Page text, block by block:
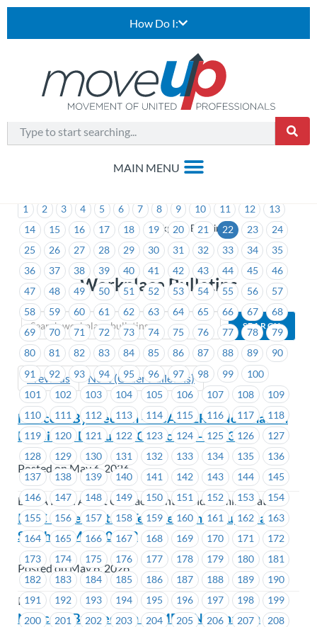
How Do I:
> Workplace Bulletins
Workplace Bulletins
Previous Next (Older Bulletins)
1 2 3 4 5 6 7 8 9 10 11 12
13
14
15 16 17 18 19 20 21 22 23
24
25
26 27 28 29 30 31 32 33 34
35
36
37 38 39 40 41 42 43 44 45
46
47
48 49 50 51 52 53 54 55 56
57
58
59 60 61 62 63 64 65 66 67
68
69
70 71 72 73 74 75 76 77 78
79
80
81 82 83 84 85 86 87 88 89
90
91
92 93 94 95 96 97 98 99
100
101
102 103 104 105 106 107 108
109
110
111 112 113 114 115 116 117
118
119
120 121 122 123 124 125 126
127
128
129 130 131 132 133 134 135
136
137
138 139 140 141 142 143 144
145
146
147 148 149 150 151 152 153
154
155
156 157 158 159 160 161 162
163
164
165 166 167 168 169 170 171
172
173
174 175 176 177 178 179 180
181
182
183 184 185 186 187 188 189
190
191
192 193 194 195 196 197 198
199
200
201 202 203 204 205 206 207
208
Notice of By-Election – BCAA -ERS- Nomination
Received- Executive Councillor – #1432
Posted on May 6, 2026
BCAA Road Assist Contact Centre and Administration
ICBC – Site Visits in Terrace, Prince Rupert and
Smithers May 20 – 22
Posted on May 6, 2026
ICBC
Notice of By-Election – CMBC- Nomination